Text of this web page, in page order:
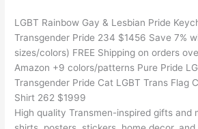
LGBT Rainbow Gay & Lesbian Pride
Transgender Pride 234 $1456 Save 7%
sizes/colors) FREE Shipping on orders
Amazon +9 colors/patterns Pure Pride
Transgender Pride Cat LGBT Trans Flag
Shirt 262 $1999
High quality Transmen-inspired gifts and